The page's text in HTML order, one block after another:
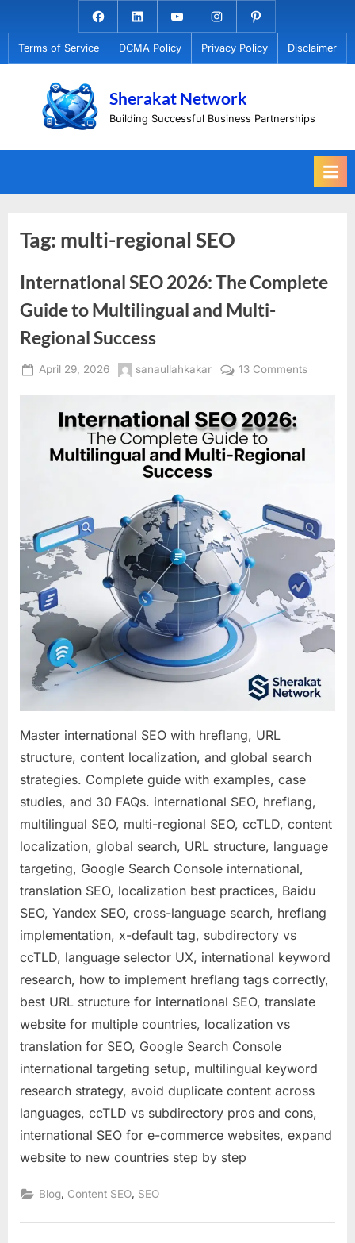
to
content
Facebook.com
LinkedinYoutubeInstagramPinterest
Terms of Service DCMA Policy Privacy Policy Disclaimer
Sherakat Network
Building Successful Business Partnerships
Tag: multi-regional SEO
International SEO 2026: The Complete
Guide to Multilingual and Multi-
Regional Success
Posted
April 29, 2026 By
sanaullahkakar 13 Commentson
and
Multi-
Regional
Success
Master international SEO with hreflang, URL
structure, content localization, and global search
strategies. Complete guide with examples, case
studies, and 30 FAQs. international SEO, hreflang,
multilingual SEO, multi-regional SEO, ccTLD, content
localization, global search, URL structure, language
targeting, Google Search Console international,
translation SEO, localization best practices, Baidu
SEO, Yandex SEO, cross-language search, hreflang
implementation, x-default tag, subdirectory vs
ccTLD, language selector UX, international keyword
research, how to implement hreflang tags correctly,
best URL structure for international SEO, translate
website for multiple countries, localization vs
translation for SEO, Google Search Console
international targeting setup, multilingual keyword
research strategy, avoid duplicate content across
languages, ccTLD vs subdirectory pros and cons,
international SEO for e-commerce websites, expand
website to new countries step by step
Blog Content SEO SEO